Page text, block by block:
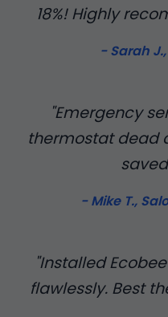
18%! Highly
- Sarah
"Emergency
thermostat dead
- Mike T.,
"Installed
flawlessly. Best